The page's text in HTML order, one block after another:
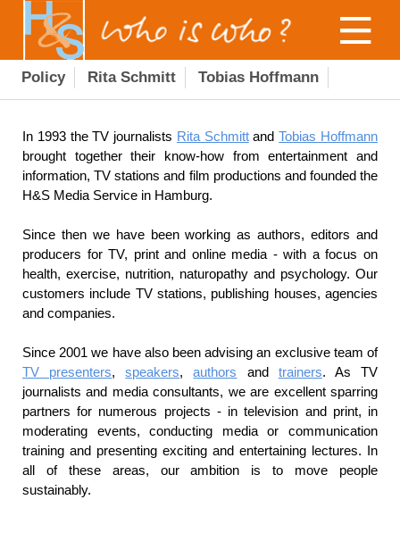
Policy Rita Schmitt Tobias Hoffmann
In 1993 the TV journalists Rita SchmittandTobias Hoffmann
brought together their know-how from entertainment and
information, TV stations and film productions and founded the
H&S Media Service in Hamburg.
Since then we have been working as authors, editors and
producers for TV, print and online media - with a focus on
health, exercise, nutrition, naturopathy and psychology. Our
customers include TV stations, publishing houses, agencies
and companies.
Since 2001 we have also been advising an exclusive team of
TV presenters,speakers,authors and trainers. As TV
journalists and media consultants, we are excellent sparring
partners for numerous projects - in television and print, in
moderating events, conducting media or communication
training and presenting exciting and entertaining lectures. In
all of these areas, our ambition is to move people
sustainably.